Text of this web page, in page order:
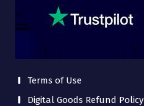
Terms of Use
Digital Goods Refund Policy